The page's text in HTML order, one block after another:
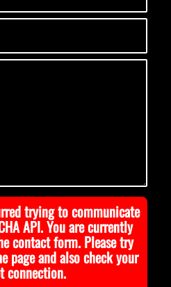
trying to communicate
API. You are currently
contact form. Please try
page and also check your
connection.